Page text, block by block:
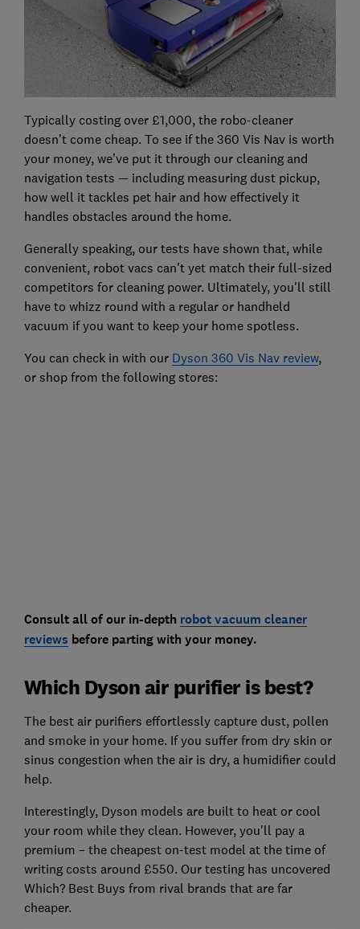
Typically costing over £1,000, the robo-cleaner
doesn’t come cheap. To see if the 360 Vis Nav is worth
your money, we’ve put it through our cleaning and
navigation tests — including measuring dust pickup,
how well it tackles pet hair and how effectively it
handles obstacles around the home.
Generally speaking, our tests have shown that, while
convenient, robot vacs can't yet match their full-sized
competitors for cleaning power. Ultimately, you'll still
have to whizz round with a regular or handheld
vacuum if you want to keep your home spotless.
You can check in with our Dyson 360 Vis Nav review,
or shop from the following stores:
Consult all of our in-depth robot vacuum cleaner
reviews before parting with your money.
Which Dyson air purifier is best?
The best air purifiers effortlessly capture dust, pollen
and smoke in your home. If you suffer from dry skin or
sinus congestion when the air is dry, a humidifier could
help.
Interestingly, Dyson models are built to heat or cool
your room while they clean. However, you'll pay a
premium – the cheapest on-test model at the time of
writing costs around £550. Our testing has uncovered
Which? Best Buys from rival brands that are far
cheaper.